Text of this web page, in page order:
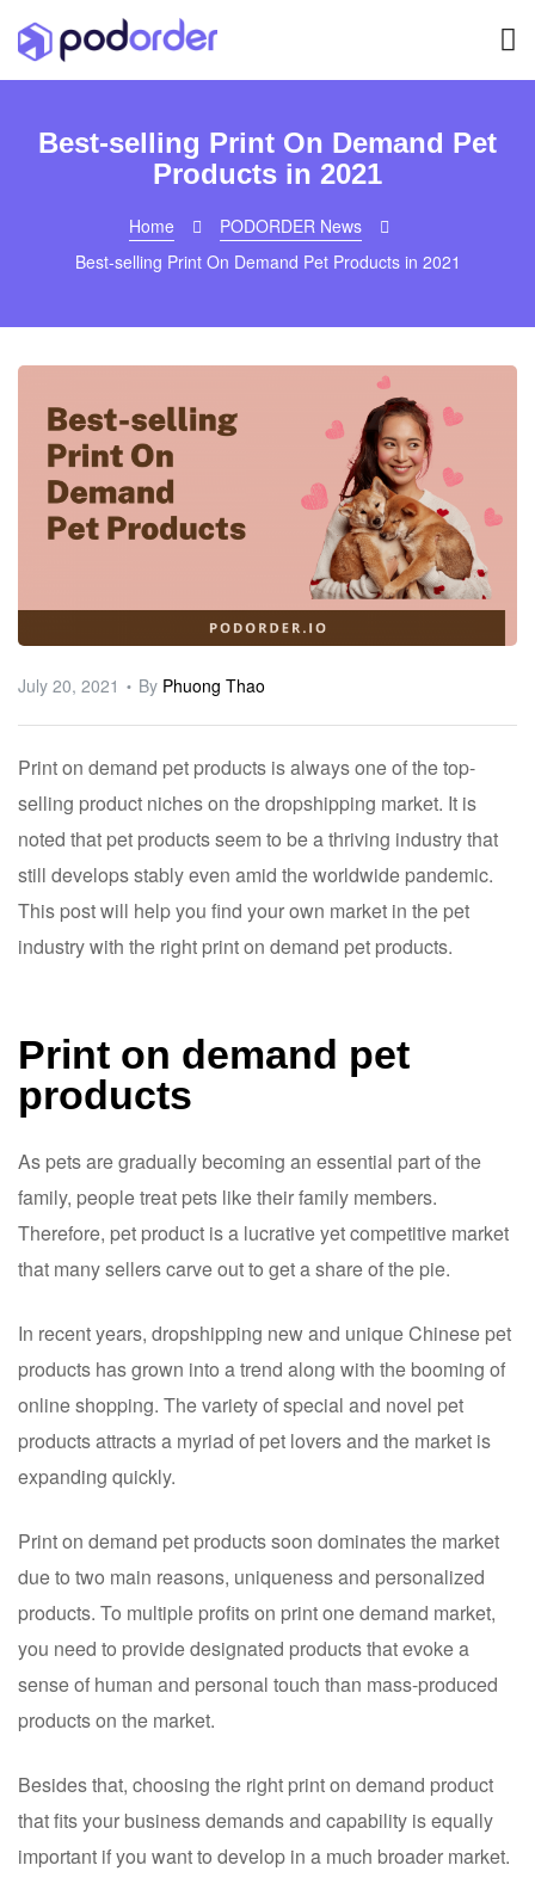
Best-selling Print On Demand Pet
Products in 2021
Home
PODORDER News
Best-selling Print On Demand Pet Products in 2021
July 20, 2021 By Phuong Thao
Print on demand pet products is always one of the top-
selling product niches on the dropshipping market. It is
noted that pet products seem to be a thriving industry that
still develops stably even amid the worldwide pandemic.
This post will help you find your own market in the pet
industry with the right print on demand pet products.
Print on demand pet
products
As pets are gradually becoming an essential part of the
family, people treat pets like their family members.
Therefore, pet product is a lucrative yet competitive market
that many sellers carve out to get a share of the pie.
In recent years, dropshipping new and unique Chinese pet
products has grown into a trend along with the booming of
online shopping. The variety of special and novel pet
products attracts a myriad of pet lovers and the market is
expanding quickly.
Print on demand pet products soon dominates the market
due to two main reasons, uniqueness and personalized
products. To multiple profits on print one demand market,
you need to provide designated products that evoke a
sense of human and personal touch than mass-produced
products on the market.
Besides that, choosing the right print on demand product
that fits your business demands and capability is equally
important if you want to develop in a much broader market.